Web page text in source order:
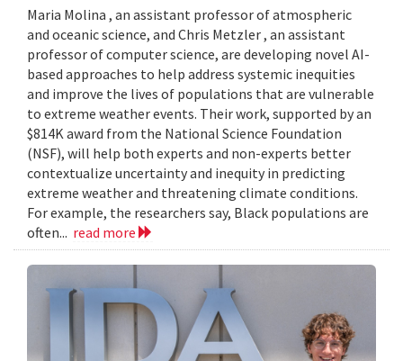
Maria Molina , an assistant professor of atmospheric
and oceanic science, and Chris Metzler , an assistant
professor of computer science, are developing novel AI-
based approaches to help address systemic inequities
and improve the lives of populations that are vulnerable
to extreme weather events. Their work, supported by an
$814K award from the National Science Foundation
(NSF), will help both experts and non-experts better
contextualize uncertainty and inequity in predicting
extreme weather and threatening climate conditions.
For example, the researchers say, Black populations are
often... read more